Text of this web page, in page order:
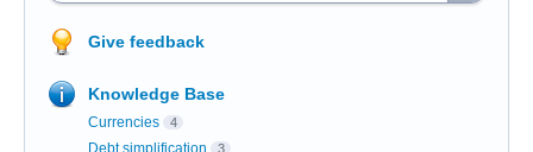
Give feedback
Knowledge Base
Currencies 4
Debt simplification 3